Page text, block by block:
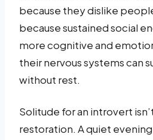
because they dislike
because sustained social
more cognitive and
their nervous systems can
without rest.
Solitude for an introvert
restoration. A quiet